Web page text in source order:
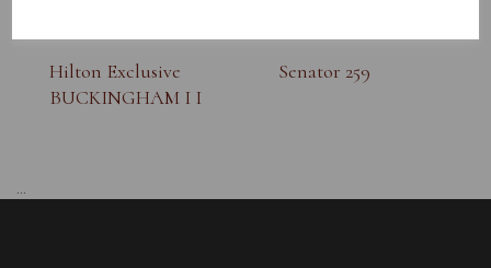
Hilton Exclusive
BUCKINGHAM I I
Senator 259
...